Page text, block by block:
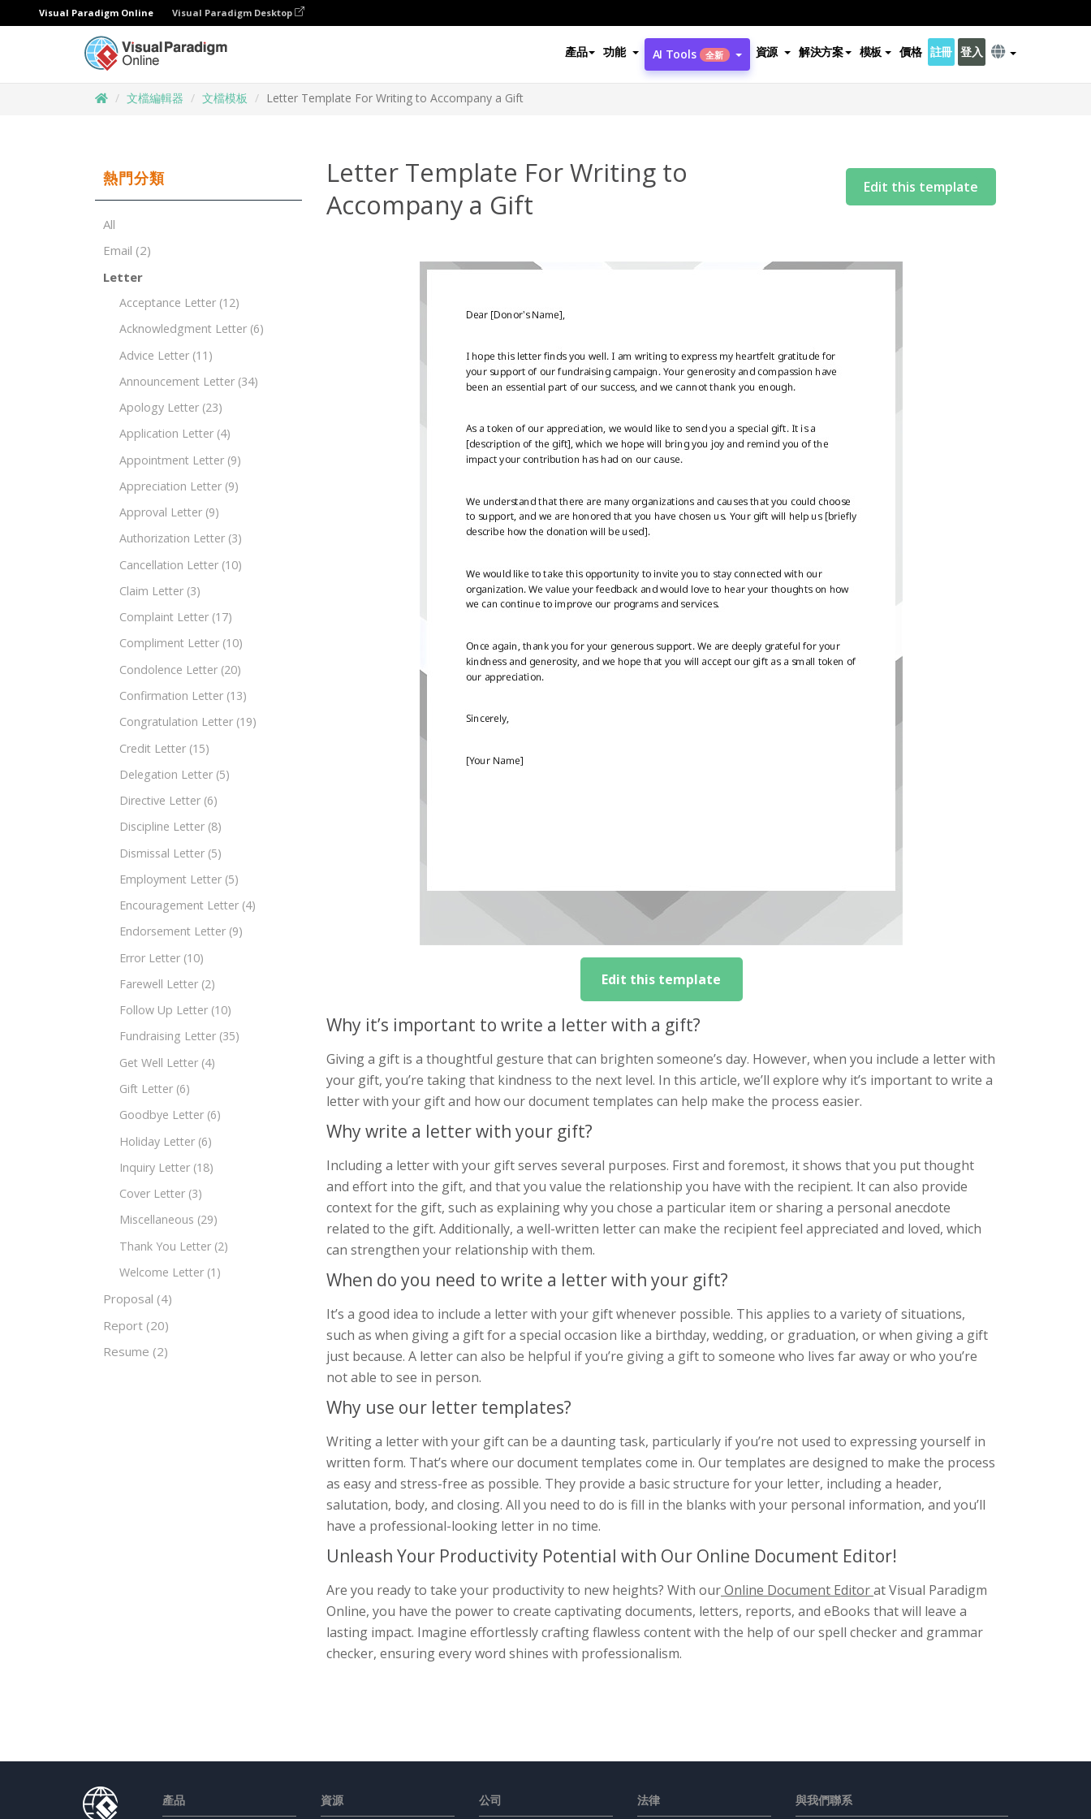
Visual Paradigm Online Visual Paradigm Desktop
產品 功能 AI Tools 全新 資源 解決方案 模板 價格 註冊 登入
文檔編輯器 文檔模板 Letter Template For Writing to Accompany a Gift
熱門分類
All
Email (2)
Letter
Acceptance Letter (12)
Acknowledgment Letter (6)
Advice Letter (11)
Announcement Letter (34)
Apology Letter (23)
Application Letter (4)
Appointment Letter (9)
Appreciation Letter (9)
Approval Letter (9)
Authorization Letter (3)
Cancellation Letter (10)
Claim Letter (3)
Complaint Letter (17)
Compliment Letter (10)
Condolence Letter (20)
Confirmation Letter (13)
Congratulation Letter (19)
Credit Letter (15)
Delegation Letter (5)
Directive Letter (6)
Discipline Letter (8)
Dismissal Letter (5)
Employment Letter (5)
Encouragement Letter (4)
Endorsement Letter (9)
Error Letter (10)
Farewell Letter (2)
Follow Up Letter (10)
Fundraising Letter (35)
Get Well Letter (4)
Gift Letter (6)
Goodbye Letter (6)
Holiday Letter (6)
Inquiry Letter (18)
Cover Letter (3)
Miscellaneous (29)
Thank You Letter (2)
Welcome Letter (1)
Proposal (4)
Report (20)
Resume (2)
Letter Template For Writing to
Accompany a Gift
Edit this template
Edit this template
Why it’s important to write a letter with a gift?
Giving a gift is a thoughtful gesture that can brighten someone’s day. However, when you include a letter with
your gift, you’re taking that kindness to the next level. In this article, we’ll explore why it’s important to write a
letter with your gift and how our document templates can help make the process easier.
Why write a letter with your gift?
Including a letter with your gift serves several purposes. First and foremost, it shows that you put thought
and effort into the gift, and that you value the relationship you have with the recipient. It can also provide
context for the gift, such as explaining why you chose a particular item or sharing a personal anecdote
related to the gift. Additionally, a well-written letter can make the recipient feel appreciated and loved, which
can strengthen your relationship with them.
When do you need to write a letter with your gift?
It’s a good idea to include a letter with your gift whenever possible. This applies to a variety of situations,
such as when giving a gift for a special occasion like a birthday, wedding, or graduation, or when giving a gift
just because. A letter can also be helpful if you’re giving a gift to someone who lives far away or who you’re
not able to see in person.
Why use our letter templates?
Writing a letter with your gift can be a daunting task, particularly if you’re not used to expressing yourself in
written form. That’s where our document templates come in. Our templates are designed to make the process
as easy and stress-free as possible. They provide a basic structure for your letter, including a header,
salutation, body, and closing. All you need to do is fill in the blanks with your personal information, and you’ll
have a professional-looking letter in no time.
Unleash Your Productivity Potential with Our Online Document Editor!
Are you ready to take your productivity to new heights? With ourOnline Document Editorat Visual Paradigm
Online, you have the power to create captivating documents, letters, reports, and eBooks that will leave a
lasting impact. Imagine effortlessly crafting flawless content with the help of our spell checker and grammar
checker, ensuring every word shines with professionalism.
產品 資源 公司 法律 與我們聯系